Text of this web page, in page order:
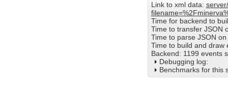
Link to xml data:
Time for backend to
Time to transfer JSON
Time to parse JSON
Time to build and draw
Backend: 1199 events
Debugging log:
Benchmarks for this